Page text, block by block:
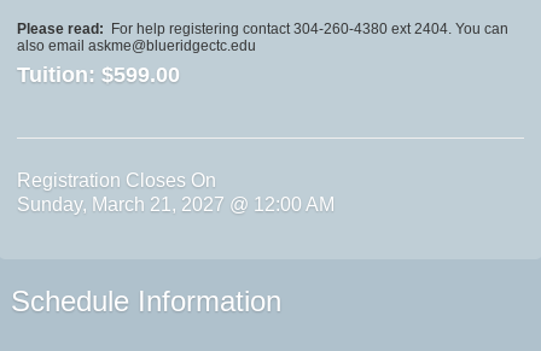
Please read:
For help registering contact 304-260-4380 ext 2404. You can
also email askme@blueridgectc.edu
Tuition: $599.00
Registration Closes On
Sunday, March 21, 2027 @ 12:00 AM
Schedule Information